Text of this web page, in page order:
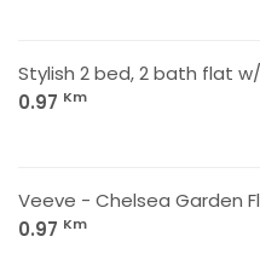
Stylish 2 bed, 2 bath flat
0.97 Km
Veeve - Chelsea Garden
0.97 Km